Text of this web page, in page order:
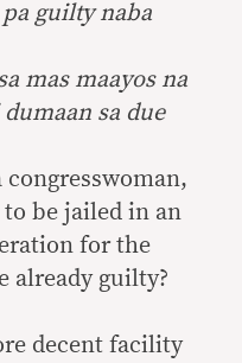
guilty naba
mas maayos na
sa due
to be jailed in an
for the
already guilty?
decent facility